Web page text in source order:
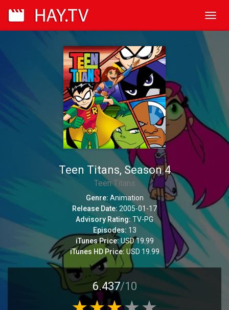
Teen Titans, Season 4
Teen Titans
Genre: Animation
Release Date:2005-01-17
Advisory Rating:TV-PG
Episodes: 13
iTunes Price:USD 19.99
iTunes HD Price: USD 19.99
6.437/10